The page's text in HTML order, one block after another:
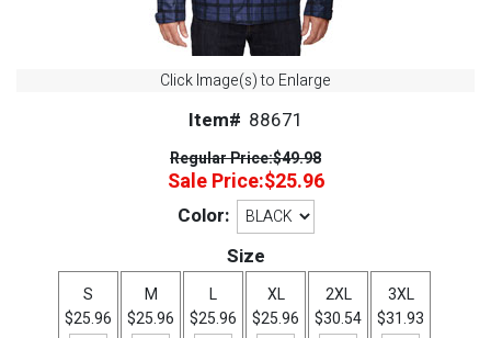
Click Image(s) to Enlarge
Item# 88671
Regular Price:$49.98
Sale Price:$25.96
Color:
Size
S
$25.96
M
$25.96
L
$25.96
XL
$25.96
2XL
$30.54
3XL
$31.93